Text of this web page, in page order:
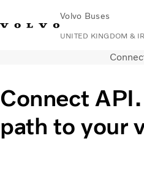
Volvo Buses
UNITED KINGDOM &
Find Dealer
City & intercity
Coaches
Services
Connect
path to your